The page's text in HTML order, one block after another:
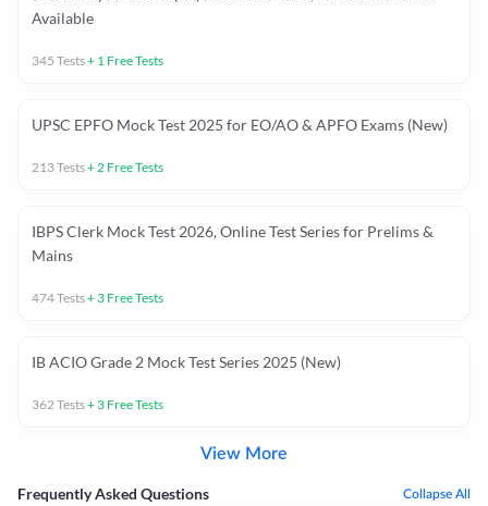
Available
345 Tests+ 1 Free Tests
UPSC EPFO Mock Test 2025 for EO/AO & APFO Exams (New)
213Tests+ 2 Free Tests
IBPS Clerk Mock Test 2026, Online Test Series for Prelims &
Mains
474Tests+ 3 Free Tests
IB ACIO Grade 2 Mock Test Series 2025 (New)
362 Tests+ 3 Free Tests
View More
Frequently Asked Questions Collapse All